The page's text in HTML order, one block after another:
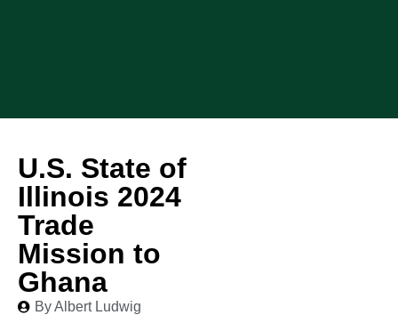
U.S. State of
Illinois 2024
Trade
Mission to
Ghana
By Albert Ludwig